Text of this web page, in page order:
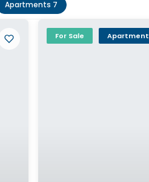
Apartments 7
For Sale Apartment